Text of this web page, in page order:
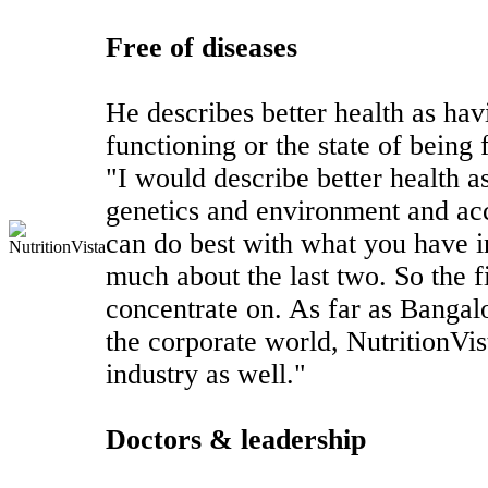
Free of diseases
He describes better health as
functioning or the state of being
"I would describe better health
genetics and environment and
can do best with what you have
much about the last two. So the
concentrate on. As far as
the corporate world,
industry as well."
Doctors & leadership